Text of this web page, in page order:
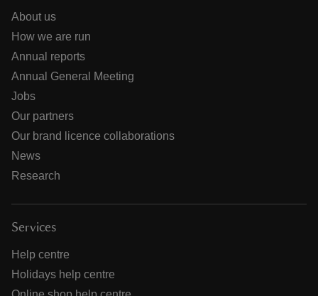
About us
How we are run
Annual reports
Annual General Meeting
Jobs
Our partners
Our brand licence collaborations
News
Research
Services
Help centre
Holidays help centre